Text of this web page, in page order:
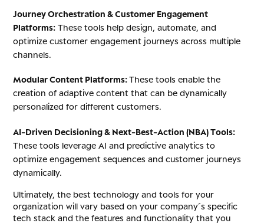
Journey Orchestration & Customer Engagement
Platforms: These tools help design, automate, and
optimize customer engagement journeys across multiple
channels.
Modular Content Platforms:These tools enable the
creation of adaptive content that can be dynamically
personalized for different customers.
AI-Driven Decisioning & Next-Best-Action (NBA) Tools:
These tools leverage AI and predictive analytics to
optimize engagement sequences and customer journeys
dynamically.
Ultimately, the best technology and tools for your
organization will vary based on your company´s specific
tech stack and the features and functionality that you